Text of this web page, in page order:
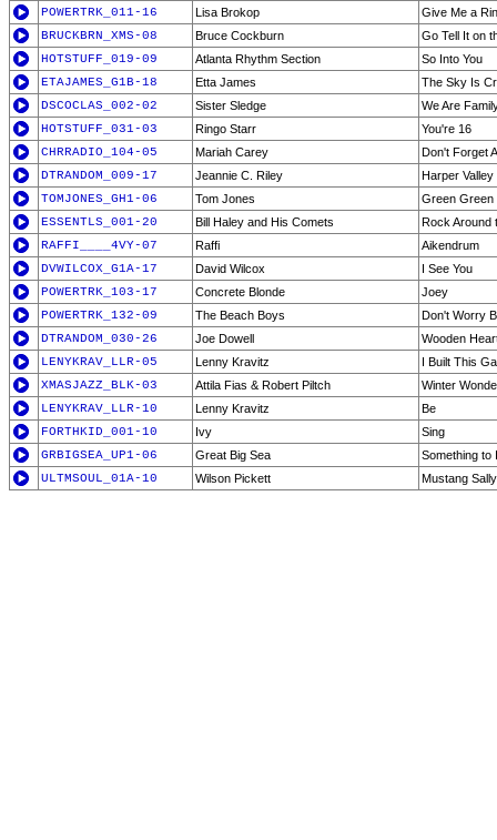
POWERTRK_011-16
Lisa Brokop
Give Me a
BRUCKBRN_XMS-08
Bruce Cockburn
Go Tell It on
HOTSTUFF_019-09
Atlanta Rhythm Section
So Into You
ETAJAMES_G1B-18
Etta James
The Sky Is
DSCOCLAS_002-02
Sister Sledge
We Are
HOTSTUFF_031-03
Ringo Starr
You're 16
CHRRADIO_104-05
Mariah Carey
Don't Forget
DTRANDOM_009-17
Jeannie C. Riley
Harper Valley
TOMJONES_GH1-06
Tom Jones
Green
ESSENTLS_001-20
Bill Haley and His Comets
Rock Around
RAFFI____4VY-07
Raffi
Aikendrum
DVWILCOX_G1A-17
David Wilcox
I See You
POWERTRK_103-17
Concrete Blonde
Joey
POWERTRK_132-09
The Beach Boys
Don't Worry
DTRANDOM_030-26
Joe Dowell
Wooden
LENYKRAV_LLR-05
Lenny Kravitz
I Built This
XMASJAZZ_BLK-03
Attila Fias & Robert Piltch
Winter
LENYKRAV_LLR-10
Lenny Kravitz
Be
FORTHKID_001-10
Ivy
Sing
GRBIGSEA_UP1-06
Great Big Sea
Something to
ULTMSOUL_01A-10
Wilson Pickett Mustang Sally